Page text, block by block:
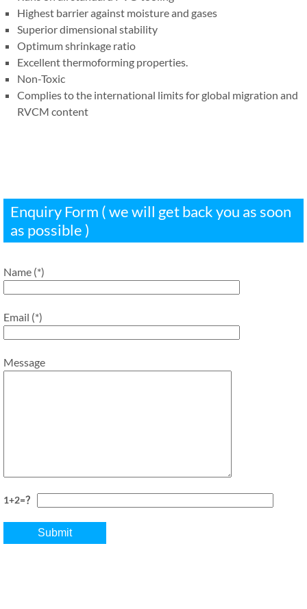
Highest barrier against moisture and gases
Superior dimensional stability​
Optimum shrinkage ratio
Excellent thermoforming properties.
Non-Toxic
Complies to the international limits for global migration and
RVCM content
Enquiry Form ( we will get back you as soon
as possible )
Name (*)
Email (*)
Message
1+2=？